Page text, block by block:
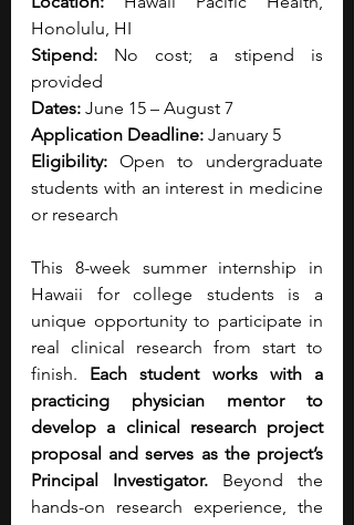
Honolulu, HI
Stipend: No cost; a stipend is
provided
Dates: June 15 – August 7
Application Deadline: January 5
Eligibility: Open to undergraduate
students with an interest in medicine
or research
This 8-week summer internship in
Hawaii for college students is a
unique opportunity to participate in
real clinical research from start to
finish. Each student works with a
practicing physician mentor to
develop a clinical research project
proposal and serves as the project’s
Principal Investigator. Beyond the
hands-on research experience, the